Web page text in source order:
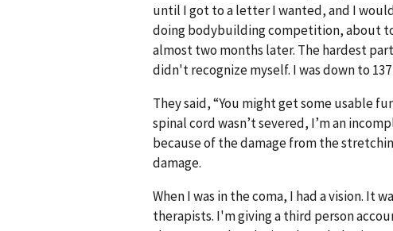
until I got to a letter I wanted, and I
doing bodybuilding competition, about
almost two months later. The hardest
didn't recognize myself. I was down to
They said, “You might get some usable
spinal cord wasn’t severed, I’m an
because of the damage from the
damage.
When I was in the coma, I had a vision. It
therapists. I'm giving a third person